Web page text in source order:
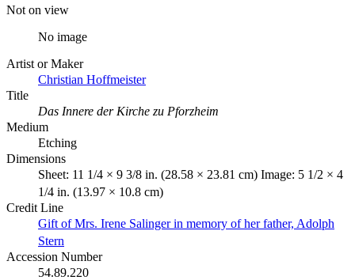
Not on view
No image
Artist or Maker
Christian Hoffmeister
Title
Das Innere der Kirche zu Pforzheim
Medium
Etching
Dimensions
Sheet: 11 1/4 × 9 3/8 in. (28.58 × 23.81 cm) Image: 5 1/2 × 4
1/4 in. (13.97 × 10.8 cm)
Credit Line
Gift of Mrs. Irene Salinger in memory of her father, Adolph
Stern
Accession Number
54.89.220